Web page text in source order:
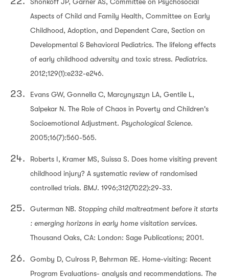
Aspects of Child and Family Health, Committee on Early
Childhood, Adoption, and Dependent Care, Section on
Developmental & Behavioral Pediatrics. The lifelong effects
of early childhood adversity and toxic stress. Pediatrics.
2012;129(1):e232-e246.
Evans GW, Gonnella C, Marcynyszyn LA, Gentile L,
Salpekar N. The Role of Chaos in Poverty and Children's
Socioemotional Adjustment. Psychological Science.
2005;16(7):560-565.
Roberts I, Kramer MS, Suissa S. Does home visiting prevent
childhood injury? A systematic review of randomised
controlled trials. BMJ. 1996;312(7022):29-33.
Guterman NB. Stopping child maltreatment before it starts
: emerging horizons in early home visitation services.
Thousand Oaks, CA: London: Sage Publications; 2001.
Gomby D, Culross P, Behrman RE. Home-visiting: Recent
Program Evaluations- analysis and recommendations. The